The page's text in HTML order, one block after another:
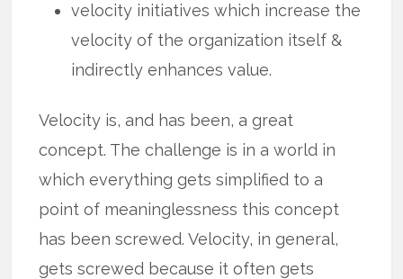
velocity initiatives which increase the
velocity of the organization itself &
indirectly enhances value.
Velocity is, and has been, a great
concept. The challenge is in a world in
which everything gets simplified to a
point of meaninglessness this concept
has been screwed. Velocity, in general,
gets screwed because it often gets